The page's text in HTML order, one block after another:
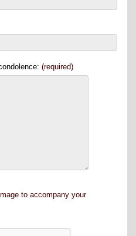
(required)
to accompany your